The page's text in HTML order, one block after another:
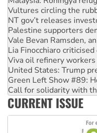
NT gov’t releases
Palestine supporters
Vale Bevan Ramsden,
Lia Finocchiaro
Viva oil refinery workers
United States: Trump
Green Left Show #89:
Call for solidarity with
On The Streets:
Join student protests to
Australia Cuba
CURRENT ISSUE